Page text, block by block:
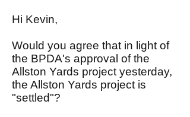
Hi Kevin,
Would you agree that in light of
the BPDA's approval of the
Allston Yards project yesterday,
the Allston Yards project is
"settled"?